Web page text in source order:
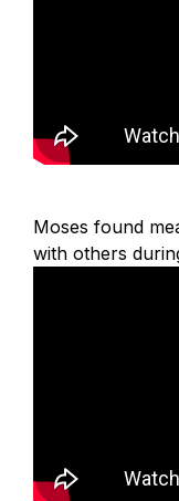
Moses found
with others